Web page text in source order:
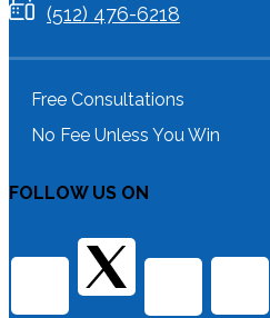
(512) 476-6218
Free Consultations
No Fee Unless You Win
FOLLOW US ON